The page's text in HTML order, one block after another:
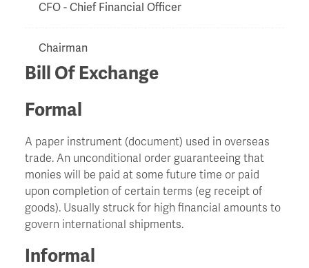
Bill Of Exchange
Formal
A paper instrument (document) used in overseas
trade. An unconditional order guaranteeing that
monies will be paid at some future time or paid
upon completion of certain terms (eg receipt of
goods). Usually struck for high financial amounts to
govern international shipments.
Informal
CFO - Chief Financial Officer
Chairman
Chinese Walls
Churn
CIO - Chief Information Officer